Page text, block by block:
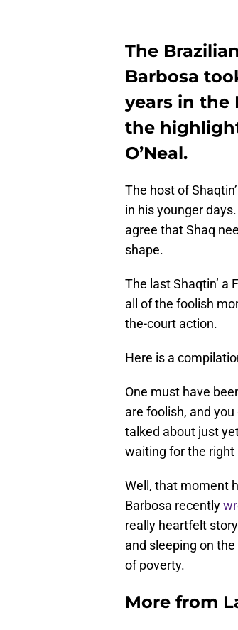
The
Barbosa
years in the
the
O’Neal.
The host of
in his younger
agree that Shaq
shape.
The last Shaqtin’ a
all of the foolish
the-court action.
Here is a
One must have
are foolish, and
talked about just
waiting for the
Well, that moment
Barbosa recently
really heartfelt
and sleeping on
of poverty.
More from